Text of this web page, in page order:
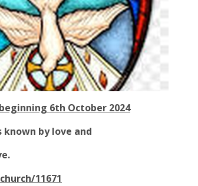
6th October 2024
by love and
11671